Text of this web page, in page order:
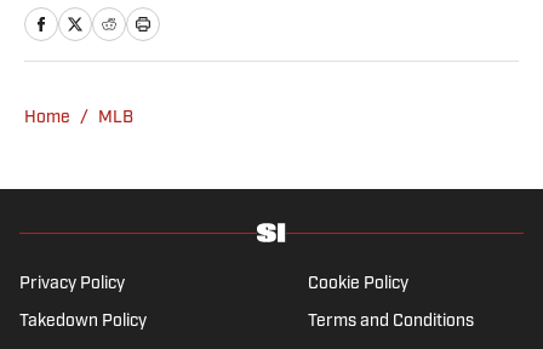
Home / MLB
Privacy Policy Cookie Policy
Takedown Policy Terms and Conditions